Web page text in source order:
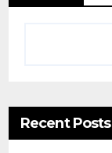
Recent Posts